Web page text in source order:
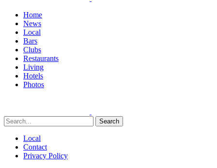
Home
News
Local
Bars
Clubs
Restaurants
Living
Hotels
Photos
Search
Local
Contact
Privacy Policy